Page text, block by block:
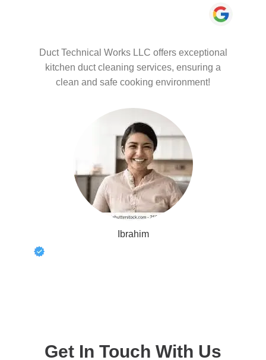
Duct Technical Works LLC offers exceptional
kitchen duct cleaning services, ensuring a
clean and safe cooking environment!
Ibrahim
Get In Touch With Us